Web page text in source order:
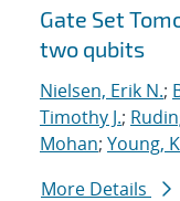
Gate Set
two qubits
Nielsen, Erik N.;
Timothy J.;
Mohan; Young,
More Details